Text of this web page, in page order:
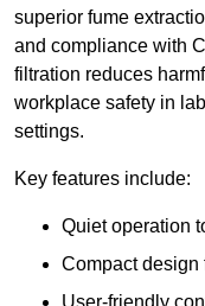
superior fume
and compliance with
filtration reduces
workplace safety in
settings.
Key features include:
Quiet operation
Compact design